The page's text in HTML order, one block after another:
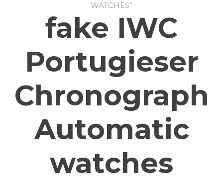
WATCHES”
fake IWC
Portugieser
Chronograph
Automatic
watches